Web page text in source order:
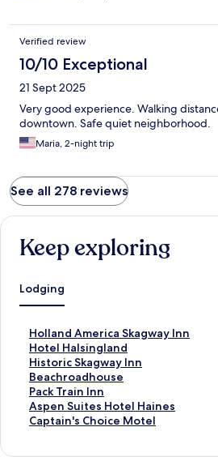
Verified review
10/10 Exceptional
21 Sept 2025
Very good experience. Walking
downtown. Safe quiet neighborhood.
Maria, 2-night trip
See all 278 reviews
Keep exploring
Lodging
Holland America Skagway Inn
S
t
a
n
d
a
r
Hotel Halsingland
S
t
a
n
d
a
Historic Skagway Inn
S
t
a
n
d
Beachroadhouse
S
t
a
n
Pack Train Inn
S
t
a
Aspen Suites Hotel Haines
S
tCaptain's Choice Motel
S